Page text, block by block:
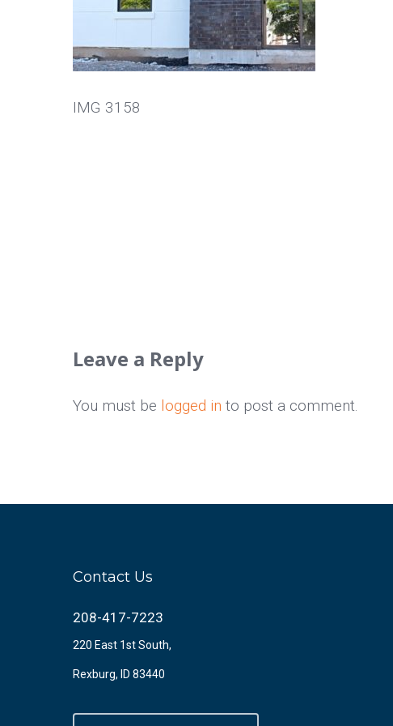
IMG 3158
Leave a Reply
You must be logged in to post a comment.
Contact Us
208-417-7223
220 East 1st South,
Rexburg, ID 83440